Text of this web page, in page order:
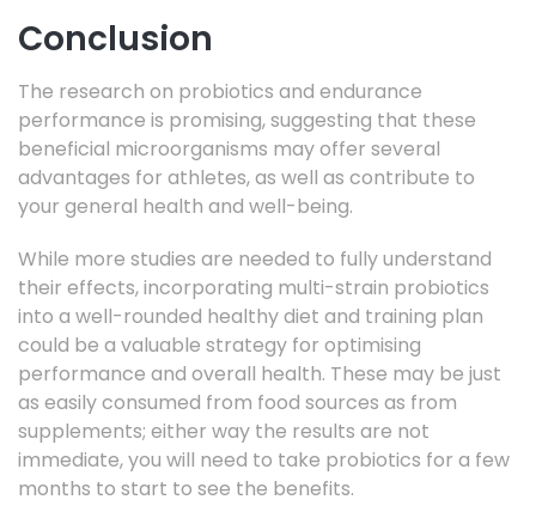
Conclusion
The research on probiotics and endurance
performance is promising, suggesting that these
beneficial microorganisms may offer several
advantages for athletes, as well as contribute to
your general health and well-being.
While more studies are needed to fully understand
their effects, incorporating multi-strain probiotics
into a well-rounded healthy diet and training plan
could be a valuable strategy for optimising
performance and overall health. These may be just
as easily consumed from food sources as from
supplements; either way the results are not
immediate, you will need to take probiotics for a few
months to start to see the benefits.